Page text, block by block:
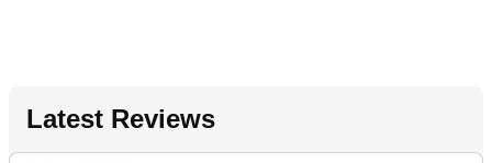
Latest Reviews